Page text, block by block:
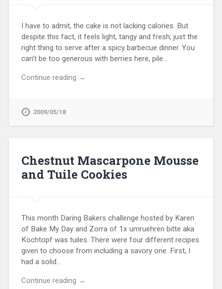
I have to admit, the cake is not lacking calories. But
despite this fact, it feels light, tangy and fresh; just the
right thing to serve after a spicy barbecue dinner. You
can’t be too generous with berries here, pile…
Continue reading →
2009/05/18
Chestnut Mascarpone Mousse
and Tuile Cookies
This month Daring Bakers challenge hosted by Karen
of Bake My Day and Zorra of 1x umruehren bitte aka
Kochtopf was tuiles. There were four different recipes
given to choose from including a savory one. First, I
had a solid…
Continue reading →